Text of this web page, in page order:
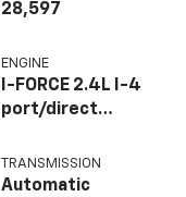
28,597
ENGINE
I-FORCE 2.4L I-4
port/direct
variable valve
control,
TRANSMISSION
Automatic